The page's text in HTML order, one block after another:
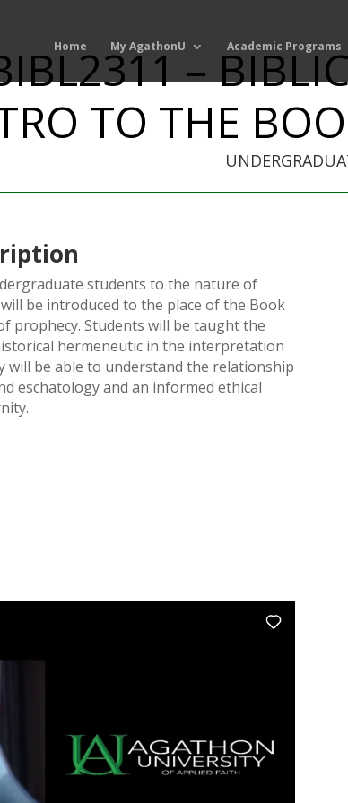
Home My AgathonU Academic Programs
–
TO THE
students to the nature of
be introduced to the place of the Book
prophecy. Students will be taught the
hermeneutic in the interpretation
will be able to understand the relationship
eschatology and an informed ethical